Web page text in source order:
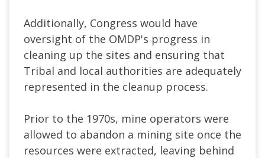
Additionally, Congress would have
oversight of the OMDP's progress in
cleaning up the sites and ensuring that
Tribal and local authorities are adequately
represented in the cleanup process.
Prior to the 1970s, mine operators were
allowed to abandon a mining site once the
resources were extracted, leaving behind